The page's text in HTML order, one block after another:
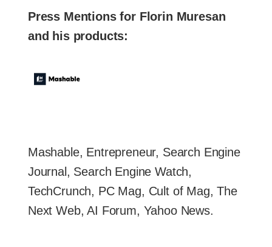
Press Mentions for Florin Muresan
and his products:
Mashable, Entrepreneur, Search Engine
Journal, Search Engine Watch,
TechCrunch, PC Mag, Cult of Mag, The
Next Web, AI Forum, Yahoo News.